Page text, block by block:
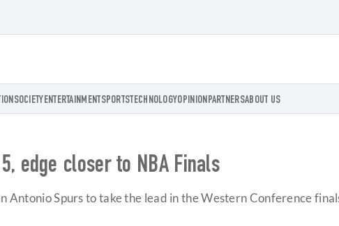
SOCIETY ENTERTAINMENT SPORTSTECHNOLOGYOPINIONPARTNERSABOUT US
edge closer to NBA Finals
Antonio Spurs to take the lead in the Western Conference